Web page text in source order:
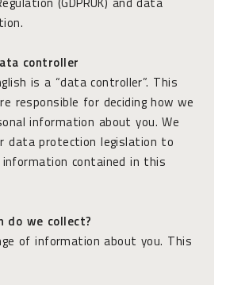
controller
is a “data controller”. This
responsible for deciding how we
information about you. We
data protection legislation to
contained in this
do we collect?
of information about you. This